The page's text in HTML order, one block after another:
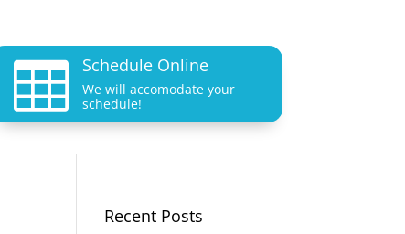
 Schedule Online
We will accomodate your
schedule!
Recent Posts